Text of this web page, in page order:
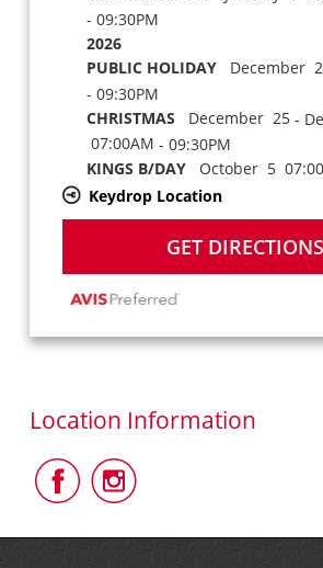
- 09:30PM
2026
PUBLIC HOLIDAYDecember
- 09:30PM
CHRISTMAS December 25 -
07:00AM - 09:30PM
KINGS B/DAYOctober 5
Keydrop Location
GET DIRECTIONS
Location Information
Follow
Us
Facebook
Follow
Us
Instagram